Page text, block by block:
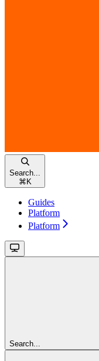
Search...
⌘ K
Guides
Platform
Platform
Search...